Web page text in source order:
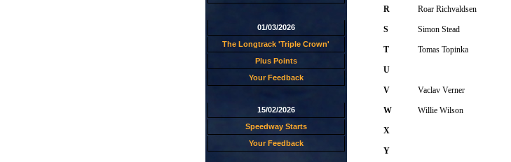
01/03/2026
The Longtrack 'Triple Crown'
Plus Points
Your Feedback
15/02/2026
Speedway Starts
Your Feedback
R Roar Richvaldsen
S Simon Stead
T Tomas Topinka
U
V Vaclav Verner
W Willie Wilson
X
Y